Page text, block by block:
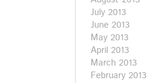
July 2013
June 2013
May 2013
April 2013
March 2013
February 2013